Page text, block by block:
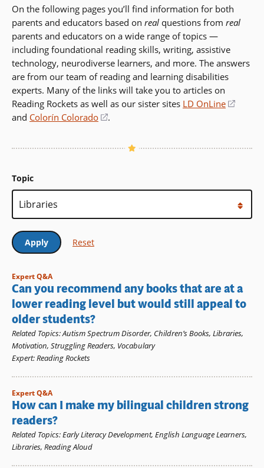
On the following pages you’ll find information for both
parents and educators based on real questions from real
parents and educators on a wide range of topics —
including foundational reading skills, writing, assistive
technology, neurodiverse learners, and more. The answers
are from our team of reading and learning disabilities
experts. Many of the links will take you to articles on
Reading Rockets as well as our sister sites LD OnLine
(opens
and Colorín Colorado
(opens
.
Topic
Expert Q&A
Can you recommend any books that are at a
lower reading level but would still appeal to
older students?
Related Topics:Autism Spectrum Disorder, Children’s Books, Libraries,
Motivation, Struggling Readers, Vocabulary
Expert:Reading Rockets
Expert Q&A
How can I make my bilingual children strong
readers?
Related Topics:Early Literacy Development, English Language Learners,
Libraries, Reading Aloud